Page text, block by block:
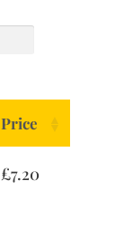
Price
£7.20